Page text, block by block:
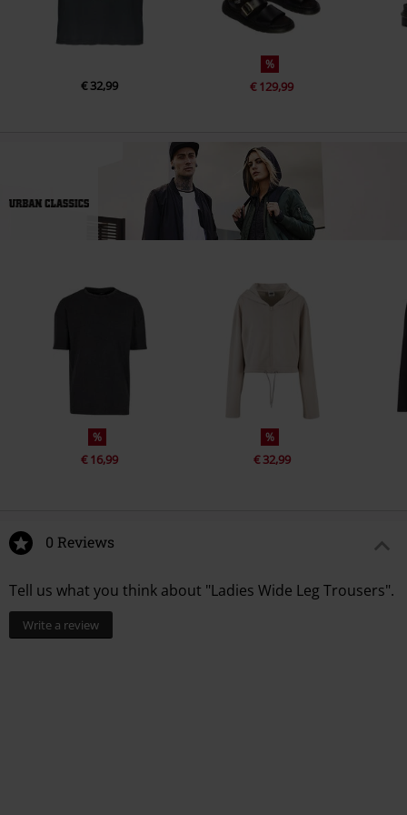
€ 32,99
%
€ 129,99
%
€ 16,99
%
€ 32,99
0 Reviews
Tell us what you think about "Ladies Wide Leg Trousers".
Write a review